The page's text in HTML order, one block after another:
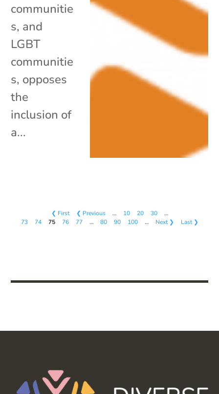
communitie
s, and
LGBT
communitie
s, opposes
the
inclusion of
a...
❮ First ❮ Previous … 10 20 30
…
73
74 75 76 77 … 80 90 100 … Next ❯ Last ❯